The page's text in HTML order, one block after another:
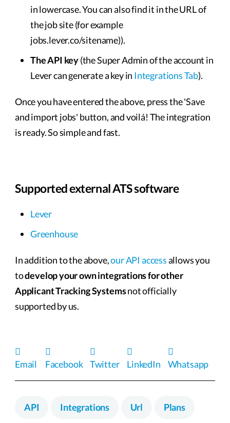
in lowercase. You can also find it in the URL of
the job site (for example
jobs.lever.co/sitename)).
The API key(the Super Admin of the account in
Lever can generate a key in Integrations Tab).
Once you have entered the above, press the 'Save
and import jobs' button, and voilá! The integration
is ready. So simple and fast.
Supported external ATS software
Lever
Greenhouse
In addition to the above,our API accessallows you
todevelop your own integrations for other
Applicant Tracking Systemsnot officially
supported by us.
Email Facebook Twitter LinkedIn Whatsapp
API Integrations Url Plans